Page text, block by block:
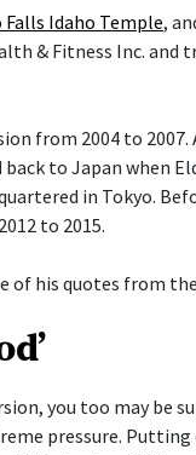
Falls Idaho Temple,
& Fitness Inc. and
from 2004 to 2007.
to Japan when
in Tokyo.
to 2015.
of his quotes from
you too may be
pressure. Putting